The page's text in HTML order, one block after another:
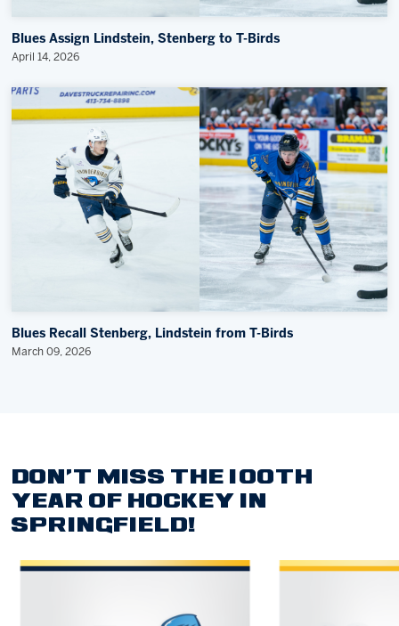
Blues Assign Lindstein, Stenberg to T-Birds
April 14, 2026
Blues Recall Stenberg, Lindstein from T-Birds
March 09, 2026
DON'T MISS THE 100TH
YEAR OF HOCKEY IN
SPRINGFIELD!